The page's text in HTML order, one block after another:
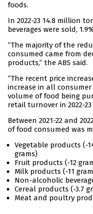
foods.
In 2022-23 14.8 million
beverages were sold,
“The majority of the
consumed came from
products,” the ABS said.
“The recent price
increase in all
volume of food being
retail turnover in 2022-23
Between 2021-22 and
of food consumed was
Vegetable products (-
grams)
Fruit products (-12
Milk products (-11
Non-alcoholic
Cereal products (-3.7
Meat and poultry